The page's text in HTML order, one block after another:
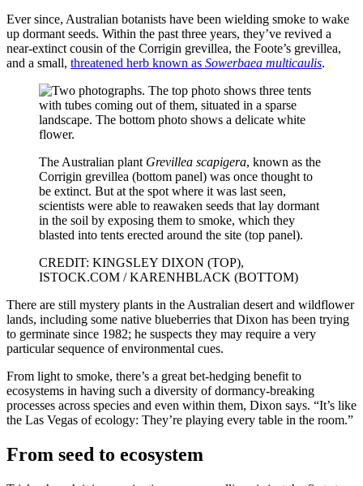
Ever since, Australian botanists have been wielding smoke to wake
up dormant seeds. Within the past three years, they’ve revived a
near-extinct cousin of the Corrigin grevillea, the Foote’s grevillea,
and a small, threatened herb known as Sowerbaea multicaulis.
The Australian plant Grevillea scapigera, known as the
Corrigin grevillea (bottom panel) was once thought to
be extinct. But at the spot where it was last seen,
scientists were able to reawaken seeds that lay dormant
in the soil by exposing them to smoke, which they
blasted into tents erected around the site (top panel).
CREDIT: KINGSLEY DIXON (TOP),
ISTOCK.COM / KARENHBLACK (BOTTOM)
There are still mystery plants in the Australian desert and wildflower
lands, including some native blueberries that Dixon has been trying
to germinate since 1982; he suspects they may require a very
particular sequence of environmental cues.
From light to smoke, there’s a great bet-hedging benefit to
ecosystems in having such a diversity of dormancy-breaking
processes across species and even within them, Dixon says. “It’s like
the Las Vegas of ecology: They’re playing every table in the room.”
From seed to ecosystem